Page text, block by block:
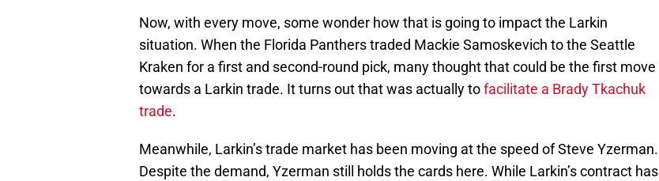
Now, with every move, some wonder how that is going to impact the Larkin
situation. When the Florida Panthers traded Mackie Samoskevich to the Seattle
Kraken for a first and second-round pick, many thought that could be the first move
towards a Larkin trade. It turns out that was actually tofacilitate a Brady Tkachuk
trade.
Meanwhile, Larkin’s trade market has been moving at the speed of Steve Yzerman.
Despite the demand, Yzerman still holds the cards here. While Larkin’s contract has